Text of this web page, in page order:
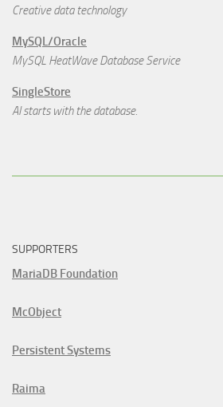
Creative data technology
MySQL/Oracle
MySQL HeatWave Database Service
SingleStore
AI starts with the database.
SUPPORTERS
MariaDB Foundation
McObject
Persistent Systems
Raima